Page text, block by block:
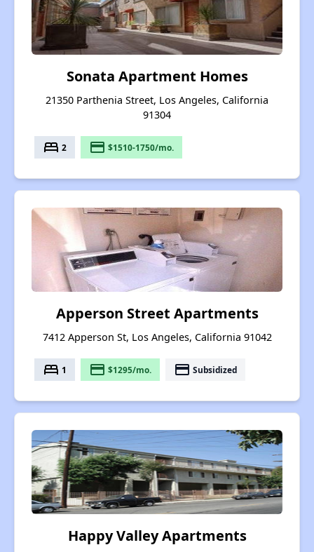
Sonata Apartment Homes
21350 Parthenia Street, Los Angeles, California
91304
bed 2 payment $1510-1750/mo.
Apperson Street Apartments
7412 Apperson St, Los Angeles, California 91042
bed 1 payment $1295/mo. payment Subsidized
Happy Valley Apartments